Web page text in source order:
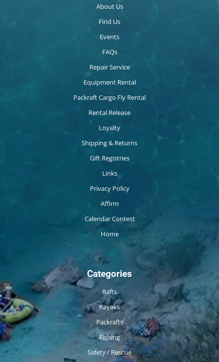
About Us
Find Us
Events
FAQs
Repair Service
Equipment Rental
Packraft Cargo Fly Rental
Rental Release
Loyalty
Shipping & Returns
Gift Registries
Links
Privacy Policy
Affirm
Calendar Contest
Home
Categories
Rafts
Kayaks
Packrafts
Fishing
Safety / Rescue